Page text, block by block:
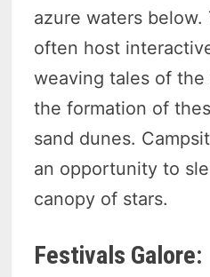
azure waters below.
often host
weaving tales of the
the formation of
sand dunes.
an opportunity to
canopy of stars.
Festivals Galore: